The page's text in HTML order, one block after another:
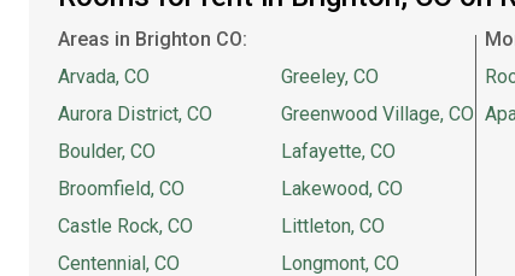
Areas in Brighton CO:
Arvada, CO
Aurora District, CO
Boulder, CO
Broomfield, CO
Castle Rock, CO
Centennial, CO
Greeley, CO
Greenwood Village, CO
Lafayette, CO
Lakewood, CO
Littleton, CO
Longmont, CO